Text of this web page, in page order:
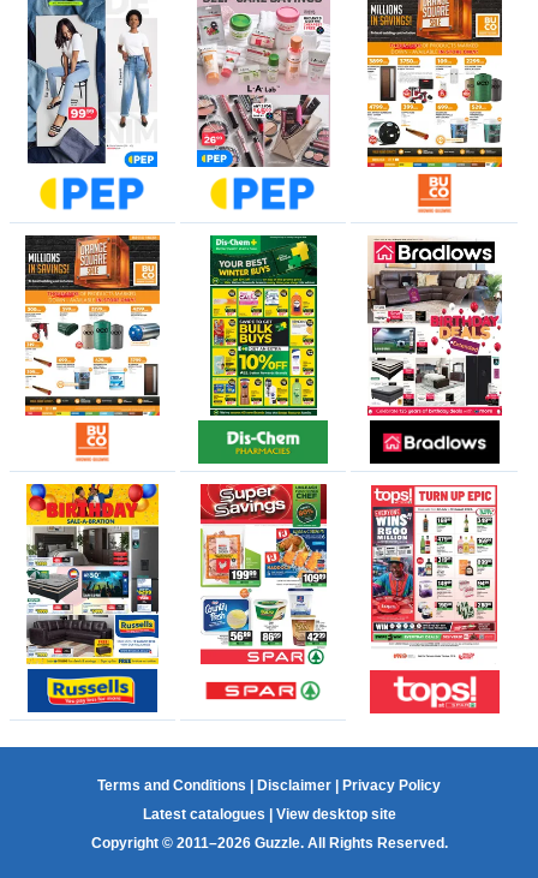
Terms and Conditions Disclaimer
Privacy Policy
Latest catalogues
View desktop site
Copyright © 2011–2026 Guzzle. All Rights Reserved.